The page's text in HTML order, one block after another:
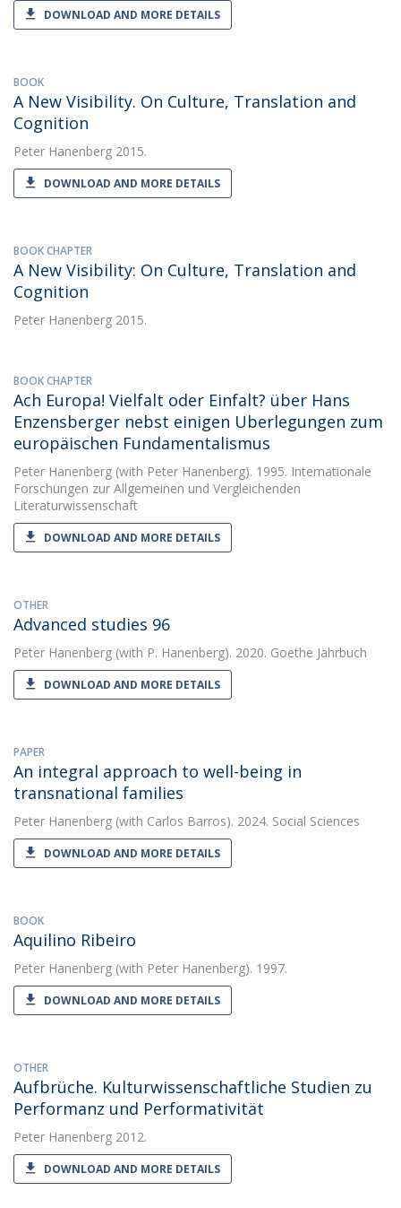
DOWNLOAD AND MORE DETAILS
BOOK
A New Visibility. On Culture, Translation and
Cognition
Peter Hanenberg 2015.
DOWNLOAD AND MORE DETAILS
BOOK CHAPTER
A New Visibility: On Culture, Translation and
Cognition
Peter Hanenberg 2015.
BOOK CHAPTER
Ach Europa! Vielfalt oder Einfalt? über Hans
Enzensberger nebst einigen Uberlegungen zum
europäischen Fundamentalismus
Peter Hanenberg (with Peter Hanenberg). 1995. Internationale
Forschungen zur Allgemeinen und Vergleichenden
Literaturwissenschaft
DOWNLOAD AND MORE DETAILS
OTHER
Advanced studies 96
Peter Hanenberg (with P. Hanenberg). 2020. Goethe Jahrbuch
DOWNLOAD AND MORE DETAILS
PAPER
An integral approach to well-being in
transnational families
Peter Hanenberg (with Carlos Barros). 2024. Social Sciences
DOWNLOAD AND MORE DETAILS
BOOK
Aquilino Ribeiro
Peter Hanenberg (with Peter Hanenberg). 1997.
DOWNLOAD AND MORE DETAILS
OTHER
Aufbrüche. Kulturwissen­schaftliche Studien zu
Performanz und Performativität
Peter Hanenberg 2012.
DOWNLOAD AND MORE DETAILS